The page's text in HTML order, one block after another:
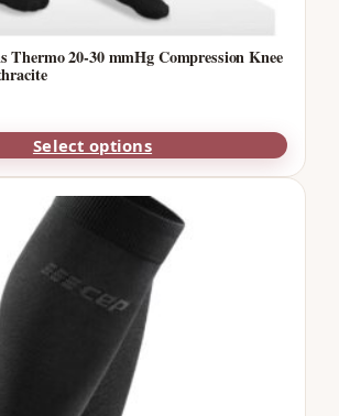
Thermo 20-30 mmHg Compression Knee
Select options